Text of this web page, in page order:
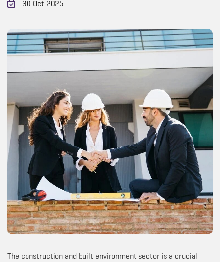
30 Oct 2025
The construction and built environment sector is a crucial